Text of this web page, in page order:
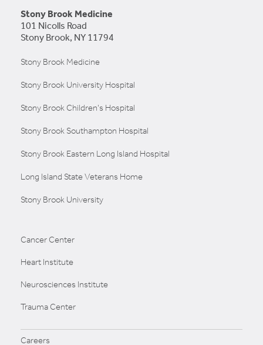
Stony Brook Medicine
101 Nicolls Road
Stony Brook, NY 11794
Stony Brook Medicine
Stony Brook University Hospital
Stony Brook Children's Hospital
Stony Brook Southampton Hospital
Stony Brook Eastern Long Island Hospital
Long Island State Veterans Home
Stony Brook University
Cancer Center
Heart Institute
Neurosciences Institute
Trauma Center
Careers